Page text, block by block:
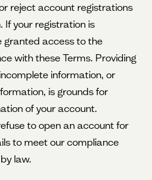
reject account registrations
If your registration is
granted access to the
with these Terms. Providing
information, or
is grounds for
of your account.
to open an account for
to meet our compliance
law.